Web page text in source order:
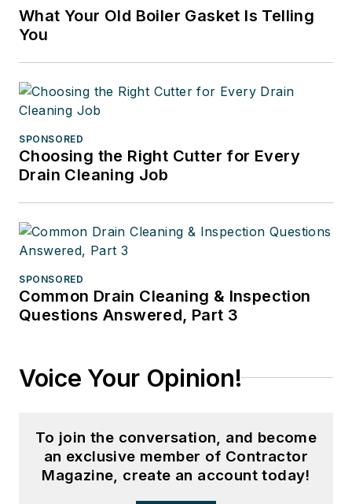
What Your Old Boiler Gasket Is Telling
You
SPONSORED
Choosing the Right Cutter for Every
Drain Cleaning Job
SPONSORED
Common Drain Cleaning & Inspection
Questions Answered, Part 3
Voice Your Opinion!
To join the conversation, and become
an exclusive member of Contractor
Magazine, create an account today!